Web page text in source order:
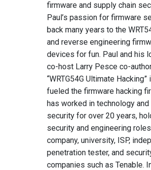
firmware and supply chain
Paul’s passion for firmware
back many years to the
and reverse engineering
devices for fun. Paul and his
co-host Larry Pesce co-
“WRTG54G Ultimate
fueled the firmware hacking
has worked in technology
security for over 20 years,
security and engineering
company, university, ISP,
penetration tester, and
companies such as Tenable.